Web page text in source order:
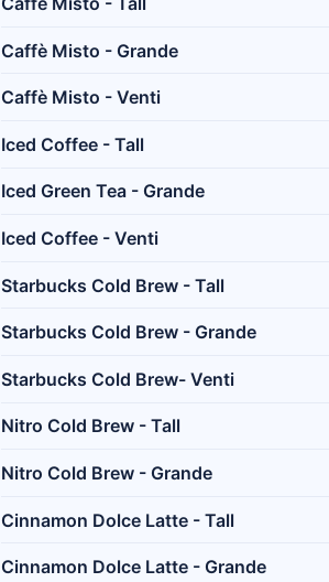
Caffè Misto - Grande
Caffè Misto - Venti
Iced Coffee - Tall
Iced Green Tea - Grande
Iced Coffee - Venti
Starbucks Cold Brew - Tall
Starbucks Cold Brew - Grande
Starbucks Cold Brew- Venti
Nitro Cold Brew - Tall
Nitro Cold Brew - Grande
Cinnamon Dolce Latte - Tall
Cinnamon Dolce Latte - Grande